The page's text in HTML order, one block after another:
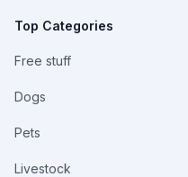
Top Categories
Free stuff
Dogs
Pets
Livestock